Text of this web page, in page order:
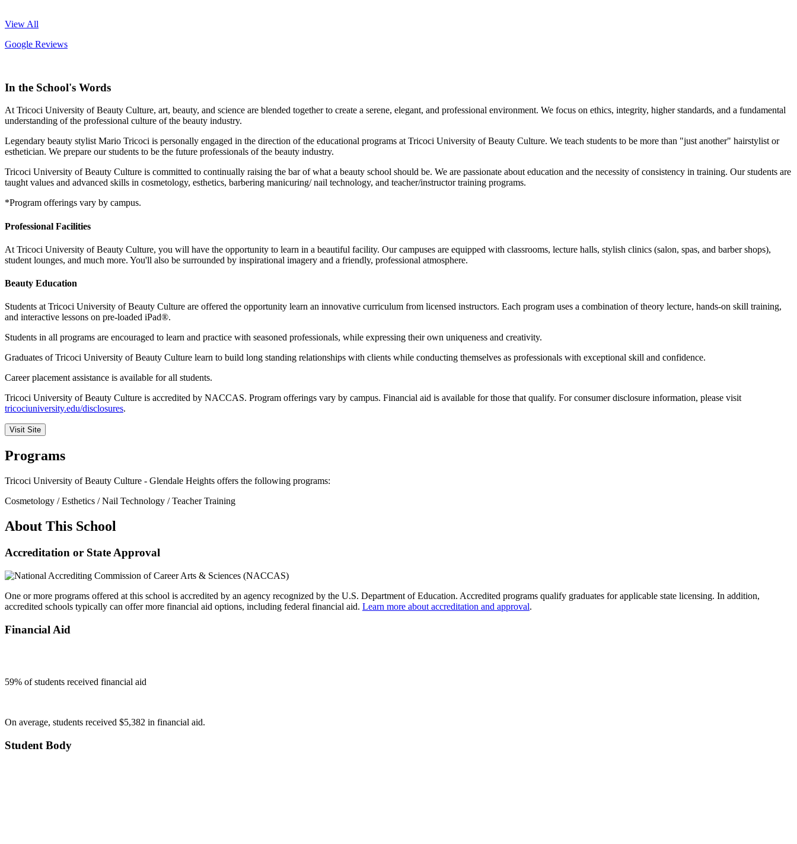
View All
Google Reviews
In the School's Words
At Tricoci University of Beauty Culture, art, beauty, and science are blended together to create a serene, elegant, and professional environment. We focus on ethics, integrity, higher standards, and a fundamental
understanding of the professional culture of the beauty industry.
Legendary beauty stylist Mario Tricoci is personally engaged in the direction of the educational programs at Tricoci University of Beauty Culture. We teach students to be more than "just another" hairstylist or
esthetician. We prepare our students to be the future professionals of the beauty industry.
Tricoci University of Beauty Culture is committed to continually raising the bar of what a beauty school should be. We are passionate about education and the necessity of consistency in training. Our students are
taught values and advanced skills in cosmetology, esthetics, barbering manicuring/ nail technology, and teacher/instructor training programs.
*Program offerings vary by campus.
Professional Facilities
At Tricoci University of Beauty Culture, you will have the opportunity to learn in a beautiful facility. Our campuses are equipped with classrooms, lecture halls, stylish clinics (salon, spas, and barber shops),
student lounges, and much more. You'll also be surrounded by inspirational imagery and a friendly, professional atmosphere.
Beauty Education
Students at Tricoci University of Beauty Culture are offered the opportunity learn an innovative curriculum from licensed instructors. Each program uses a combination of theory lecture, hands-on skill training,
and interactive lessons on pre-loaded iPad®.
Students in all programs are encouraged to learn and practice with seasoned professionals, while expressing their own uniqueness and creativity.
Graduates of Tricoci University of Beauty Culture learn to build long standing relationships with clients while conducting themselves as professionals with exceptional skill and confidence.
Career placement assistance is available for all students.
Tricoci University of Beauty Culture is accredited by NACCAS. Program offerings vary by campus. Financial aid is available for those that qualify. For consumer disclosure information, please visit
tricociuniversity.edu/disclosures.
Visit Site
Programs
Tricoci University of Beauty Culture - Glendale Heights offers the following programs:
Cosmetology / Esthetics / Nail Technology / Teacher Training
About This School
Accreditation or State Approval
One or more programs offered at this school is accredited by an agency recognized by the U.S. Department of Education. Accredited programs qualify graduates for applicable state licensing. In addition,
accredited schools typically can offer more financial aid options, including federal financial aid. Learn more about accreditation and approval.
Financial Aid
59% of students received financial aid
On average, students received $5,382 in financial aid.
Student Body